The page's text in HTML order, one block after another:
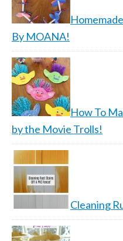
By MOANA!
How To
by the Movie Trolls!
Cleaning